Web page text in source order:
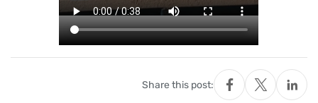
Share this post: